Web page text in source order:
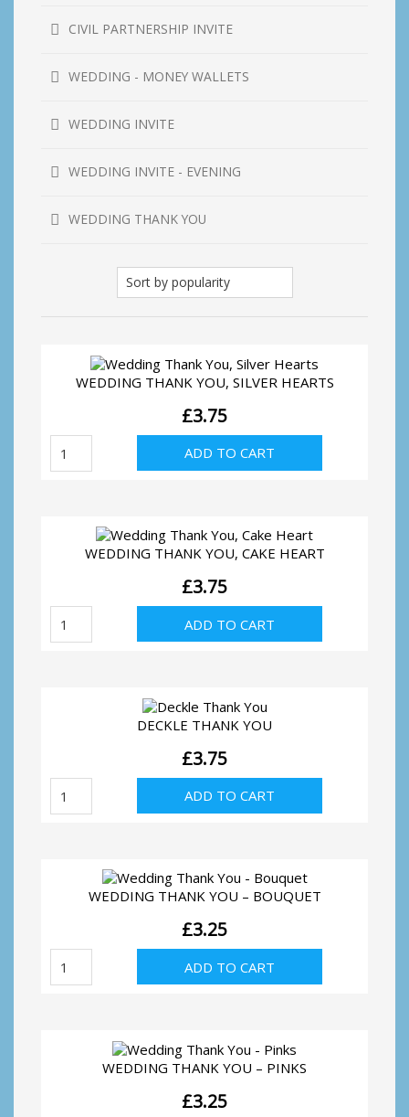
WEDDING THANK YOU, SILVER HEARTS
£3.75
Wedding
You,
quantity
ADD TO CART
WEDDING THANK YOU, CAKE HEART
£3.75
You,
ADD TO CART
DECKLE THANK YOU
£3.75
Deckle
You
ADD TO CART
WEDDING THANK YOU – BOUQUET
£3.25
You
quantity
ADD TO CART
WEDDING THANK YOU – PINKS
£3.25
CIVIL PARTNERSHIP INVITE
WEDDING - MONEY WALLETS
WEDDING INVITE
WEDDING INVITE - EVENING
WEDDING THANK YOU